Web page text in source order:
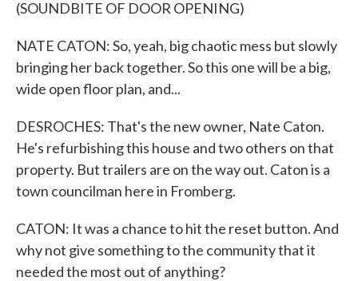
(SOUNDBITE OF DOOR OPENING)
NATE CATON: So, yeah, big chaotic mess but slowly
bringing her back together. So this one will be a big,
wide open floor plan, and...
DESROCHES: That's the new owner, Nate Caton.
He's refurbishing this house and two others on that
property. But trailers are on the way out. Caton is a
town councilman here in Fromberg.
CATON: It was a chance to hit the reset button. And
why not give something to the community that it
needed the most out of anything?